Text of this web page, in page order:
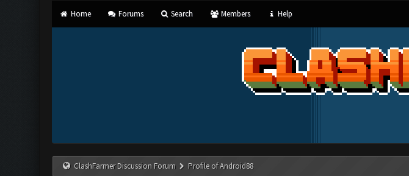
Home Forums Search Members Help
ClashFarmer Discussion Forum Profile of Android88